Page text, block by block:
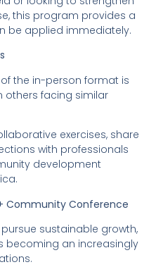
this program provides a
be applied immediately.
the in-person format is
others facing similar
exercises, share
with professionals
development
Community Conference
sustainable growth,
becoming an increasingly